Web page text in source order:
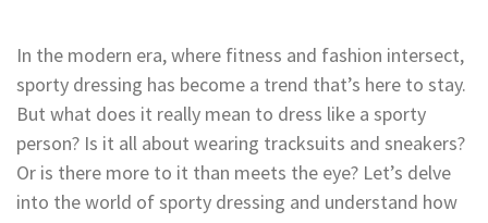
In the modern era, where fitness and fashion intersect,
sporty dressing has become a trend that’s here to stay.
But what does it really mean to dress like a sporty
person? Is it all about wearing tracksuits and sneakers?
Or is there more to it than meets the eye? Let’s delve
into the world of sporty dressing and understand how